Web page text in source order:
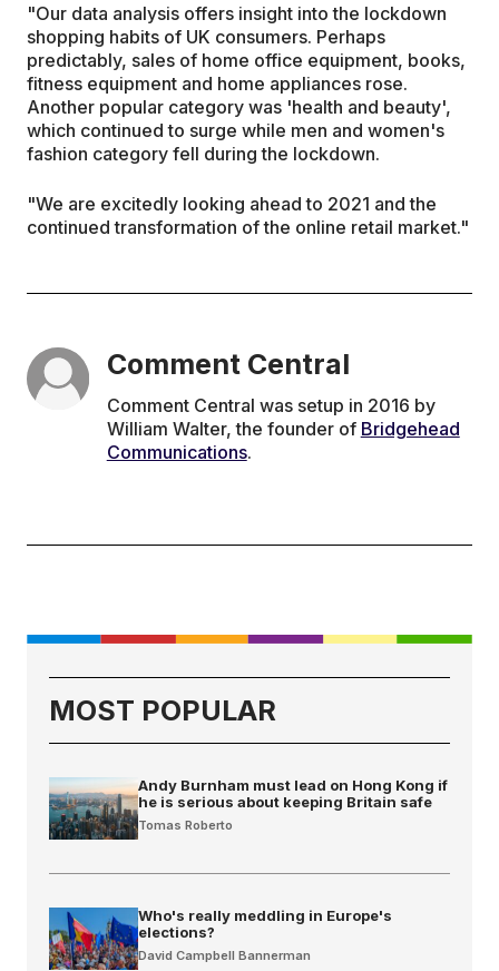
"Our data analysis offers insight into the lockdown
shopping habits of UK consumers. Perhaps
predictably, sales of home office equipment, books,
fitness equipment and home appliances rose.
Another popular category was 'health and beauty',
which continued to surge while men and women's
fashion category fell during the lockdown.
"We are excitedly looking ahead to 2021 and the
continued transformation of the online retail market."
Comment Central
Comment Central was setup in 2016 by
William Walter, the founder of Bridgehead
Communications.
MOST POPULAR
Andy Burnham must lead on Hong Kong if
he is serious about keeping Britain safe
Tomas Roberto
Who's really meddling in Europe's
elections?
David Campbell Bannerman